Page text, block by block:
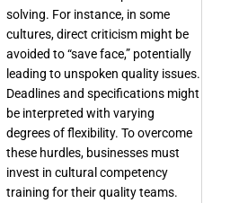
solving. For instance, in some
cultures, direct criticism might be
avoided to “save face,” potentially
leading to unspoken quality issues.
Deadlines and specifications might
be interpreted with varying
degrees of flexibility. To overcome
these hurdles, businesses must
invest in cultural competency
training for their quality teams.